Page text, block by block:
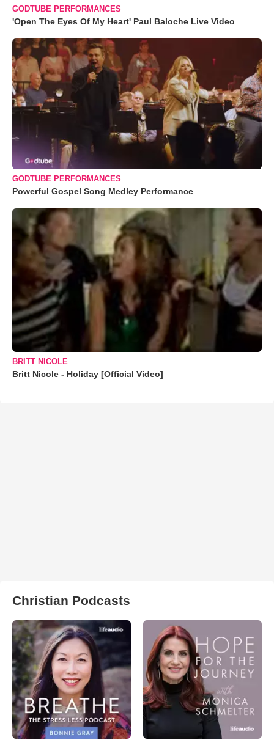
GODTUBE PERFORMANCES
'Open The Eyes Of My Heart' Paul Baloche Live Video
GODTUBE PERFORMANCES
Powerful Gospel Song Medley Performance
BRITT NICOLE
Britt Nicole - Holiday [Official Video]
Christian Podcasts